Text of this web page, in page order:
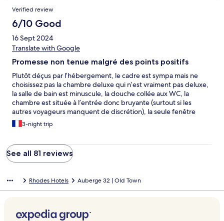
Verified review
6/10 Good
16 Sept 2024
Translate with Google
Promesse non tenue malgré des points positifs
Plutôt déçus par l’hébergement, le cadre est sympa mais ne
choisissez pas la chambre deluxe qui n’est vraiment pas deluxe,
la salle de bain est minuscule, la douche collée aux WC, la
chambre est située à l’entrée donc bruyante (surtout si les
autres voyageurs manquent de discrétion), la seule fenêtre
extérieure est minuscule, bref, ça ne vaut pas le prix demandé.
A l’inverse la jeune femme du petit dej est adorable et le toit
excentré donc loin du bruit des cafés et restaurants.
3-night trip
See all 81 reviews
Rhodes Hotels Auberge 32 | Old Town